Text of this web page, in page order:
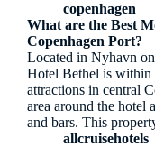
copenhagen
What are the Best
Copenhagen Port?
Located in Nyhavn
Hotel Bethel is within
attractions in central
area around the hotel
and bars. This
allcruisehotels